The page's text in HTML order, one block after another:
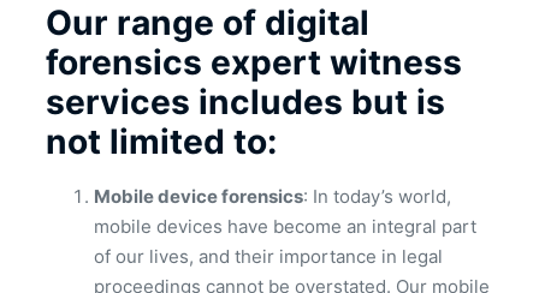
Our range of digital
forensics expert witness
services includes but is
not limited to:
Mobile device forensics: In today’s world,
mobile devices have become an integral part
of our lives, and their importance in legal
proceedings cannot be overstated. Our mobile